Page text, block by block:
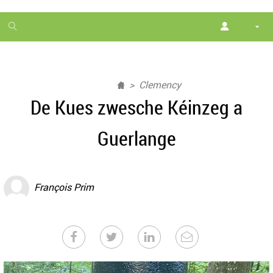
1
month
Clemency
De Kues zwesche Kéinzeg a
Guerlange
François Prim